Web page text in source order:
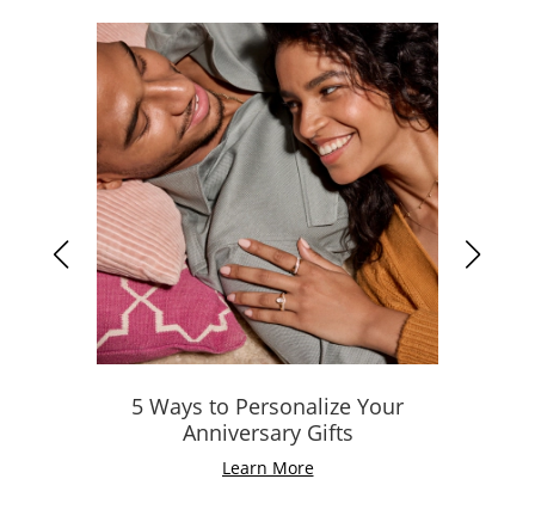
5 Ways to Personalize Your
Anniversary Gifts
Learn More